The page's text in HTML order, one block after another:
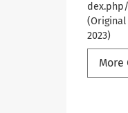
2023)
More